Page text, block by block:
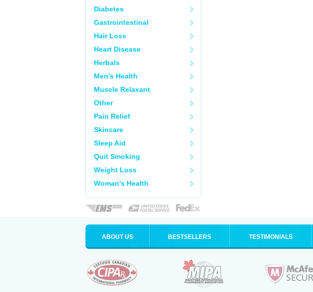
Diabetes
Gastrointestinal
Hair Loss
Heart Disease
Herbals
Men's Health
Muscle Relaxant
Other
Pain Relief
Skincare
Sleep Aid
Quit Smoking
Weight Loss
Woman's Health
ABOUT US BESTSELLERS TESTIMONIALS